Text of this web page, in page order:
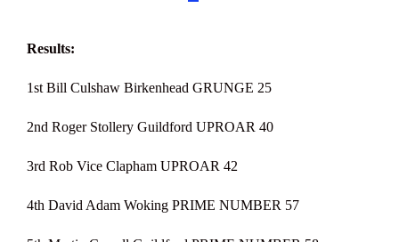
Results:
1st Bill Culshaw Birkenhead GRUNGE 25
2nd Roger Stollery Guildford UPROAR 40
3rd Rob Vice Clapham UPROAR 42
4th David Adam Woking PRIME NUMBER 57